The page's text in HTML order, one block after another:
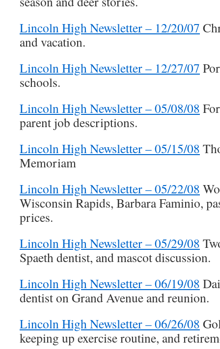
Lincoln High Newsletter – 12/20/07
and vacation.
Lincoln High Newsletter – 12/27/07
schools.
Lincoln High Newsletter – 05/08/08
parent job descriptions.
Lincoln High Newsletter – 05/15/08
Memoriam
Lincoln High Newsletter – 05/22/08
Wisconsin Rapids, Barbara Faminio,
prices.
Lincoln High Newsletter – 05/29/08
Spaeth dentist, and mascot discussion.
Lincoln High Newsletter – 06/19/08
dentist on Grand Avenue and reunion.
Lincoln High Newsletter – 06/26/08
keeping up exercise routine, and